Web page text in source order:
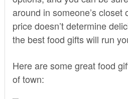
around in someone’s closet
price doesn’t determine
the best food gifts will run
Here are some great food
of town: